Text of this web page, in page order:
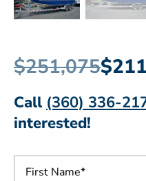
$251,075
Call (360) 336-
interested!